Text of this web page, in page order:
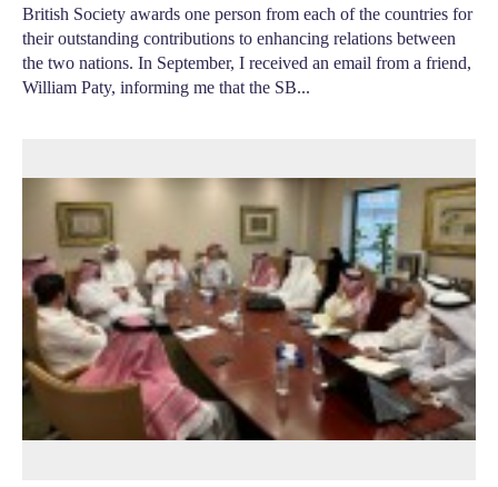
British Society awards one person from each of the countries for
their outstanding contributions to enhancing relations between
the two nations. In September, I received an email from a friend,
William Paty, informing me that the SB...